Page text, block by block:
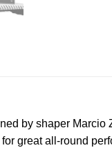
by shaper
great all-round